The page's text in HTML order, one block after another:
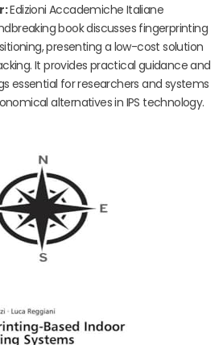
Edizioni Accademiche Italiane
book discusses fingerprinting
presenting a low-cost solution
It provides practical guidance and
essential for researchers and systems
alternatives in IPS technology.